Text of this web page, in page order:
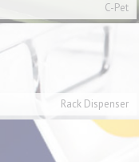
C-Pet
Rack Dispenser